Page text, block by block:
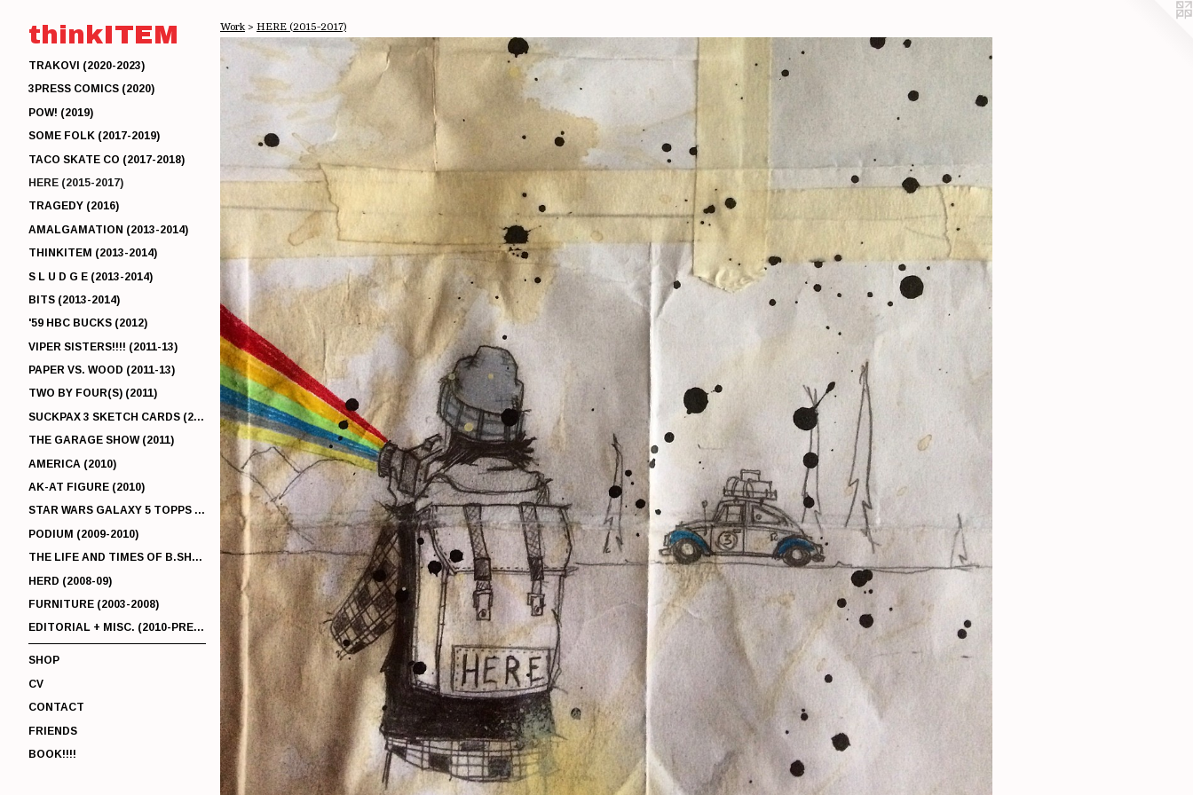
thinkITEM
TRAKOVI (2020-2023)
3PRESS COMICS (2020)
POW! (2019)
SOME FOLK (2017-2019)
TACO SKATE CO (2017-2018)
HERE (2015-2017)
TRAGEDY (2016)
AMALGAMATION (2013-2014)
THINKITEM (2013-2014)
S L U D G E (2013-2014)
BITS (2013-2014)
'59 HBC BUCKS (2012)
VIPER SISTERS!!!! (2011-13)
PAPER VS. WOOD (2011-13)
TWO BY FOUR(S) (2011)
SUCKPAX 3 SKETCH CARDS (2011)
THE GARAGE SHOW (2011)
AMERICA (2010)
AK-AT FIGURE (2010)
STAR WARS GALAXY 5 TOPPS (2010)
PODIUM (2009-2010)
THE LIFE AND TIMES OF B.SHERMAN (2009-2011)
HERD (2008-09)
FURNITURE (2003-2008)
EDITORIAL + MISC. (2010-PRESENT)
SHOP
CV
CONTACT
FRIENDS
BOOK!!!!
Work> HERE (2015-2017)